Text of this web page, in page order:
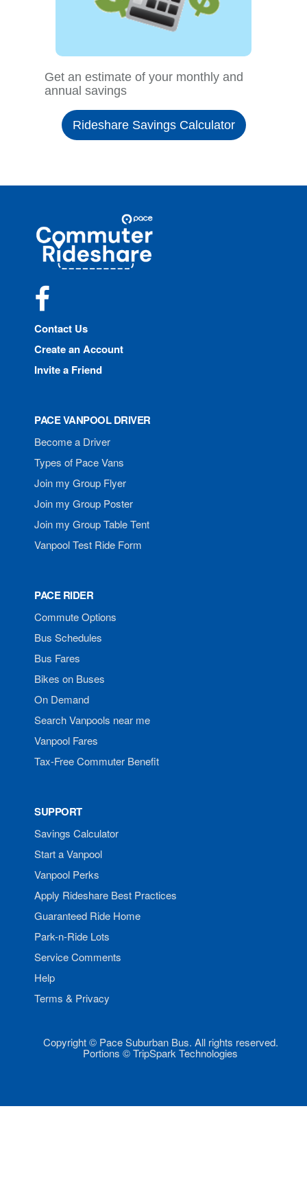
Get an estimate of your monthly and
annual savings
Rideshare Savings Calculator
Commuter
Rideshare
Contact Us
Create an Account
Invite a Friend
PACE VANPOOL DRIVER
Become a Driver
Types of Pace Vans
Join my Group Flyer
Join my Group Poster
Join my Group Table Tent
Vanpool Test Ride Form
PACE RIDER
Commute Options
Bus Schedules
Bus Fares
Bikes on Buses
On Demand
Search Vanpools near me
Vanpool Fares
Tax-Free Commuter Benefit
SUPPORT
Savings Calculator
Start a Vanpool
Vanpool Perks
Apply Rideshare Best Practices
Guaranteed Ride Home
Park-n-Ride Lots
Service Comments
Help
Terms & Privacy
Copyright © Pace Suburban Bus. All rights reserved.
Portions © TripSpark Technologies